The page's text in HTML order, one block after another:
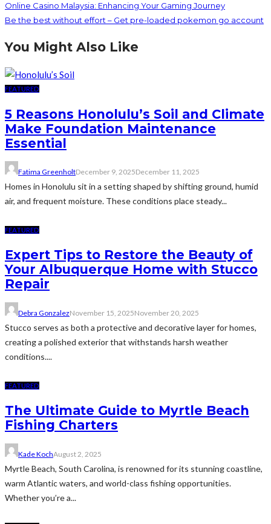
Online Casino Malaysia: Enhancing Your Gaming Journey
Be the best without effort – Get pre-loaded pokemon go account
You Might Also Like
FEATURED
5 Reasons Honolulu’s Soil and Climate
Make Foundation Maintenance
Essential
Fatima GreenholtDecember 9, 2025December 11, 2025
Homes in Honolulu sit in a setting shaped by shifting ground, humid
air, and frequent moisture. These conditions place steady...
FEATURED
Expert Tips to Restore the Beauty of
Your Albuquerque Home with Stucco
Repair
Debra GonzalezNovember 15, 2025November 20, 2025
Stucco serves as both a protective and decorative layer for homes,
creating a polished exterior that withstands harsh weather
conditions....
FEATURED
The Ultimate Guide to Myrtle Beach
Fishing Charters
Kade KochAugust 2, 2025
Myrtle Beach, South Carolina, is renowned for its stunning coastline,
warm Atlantic waters, and world-class fishing opportunities.
Whether you’re a...